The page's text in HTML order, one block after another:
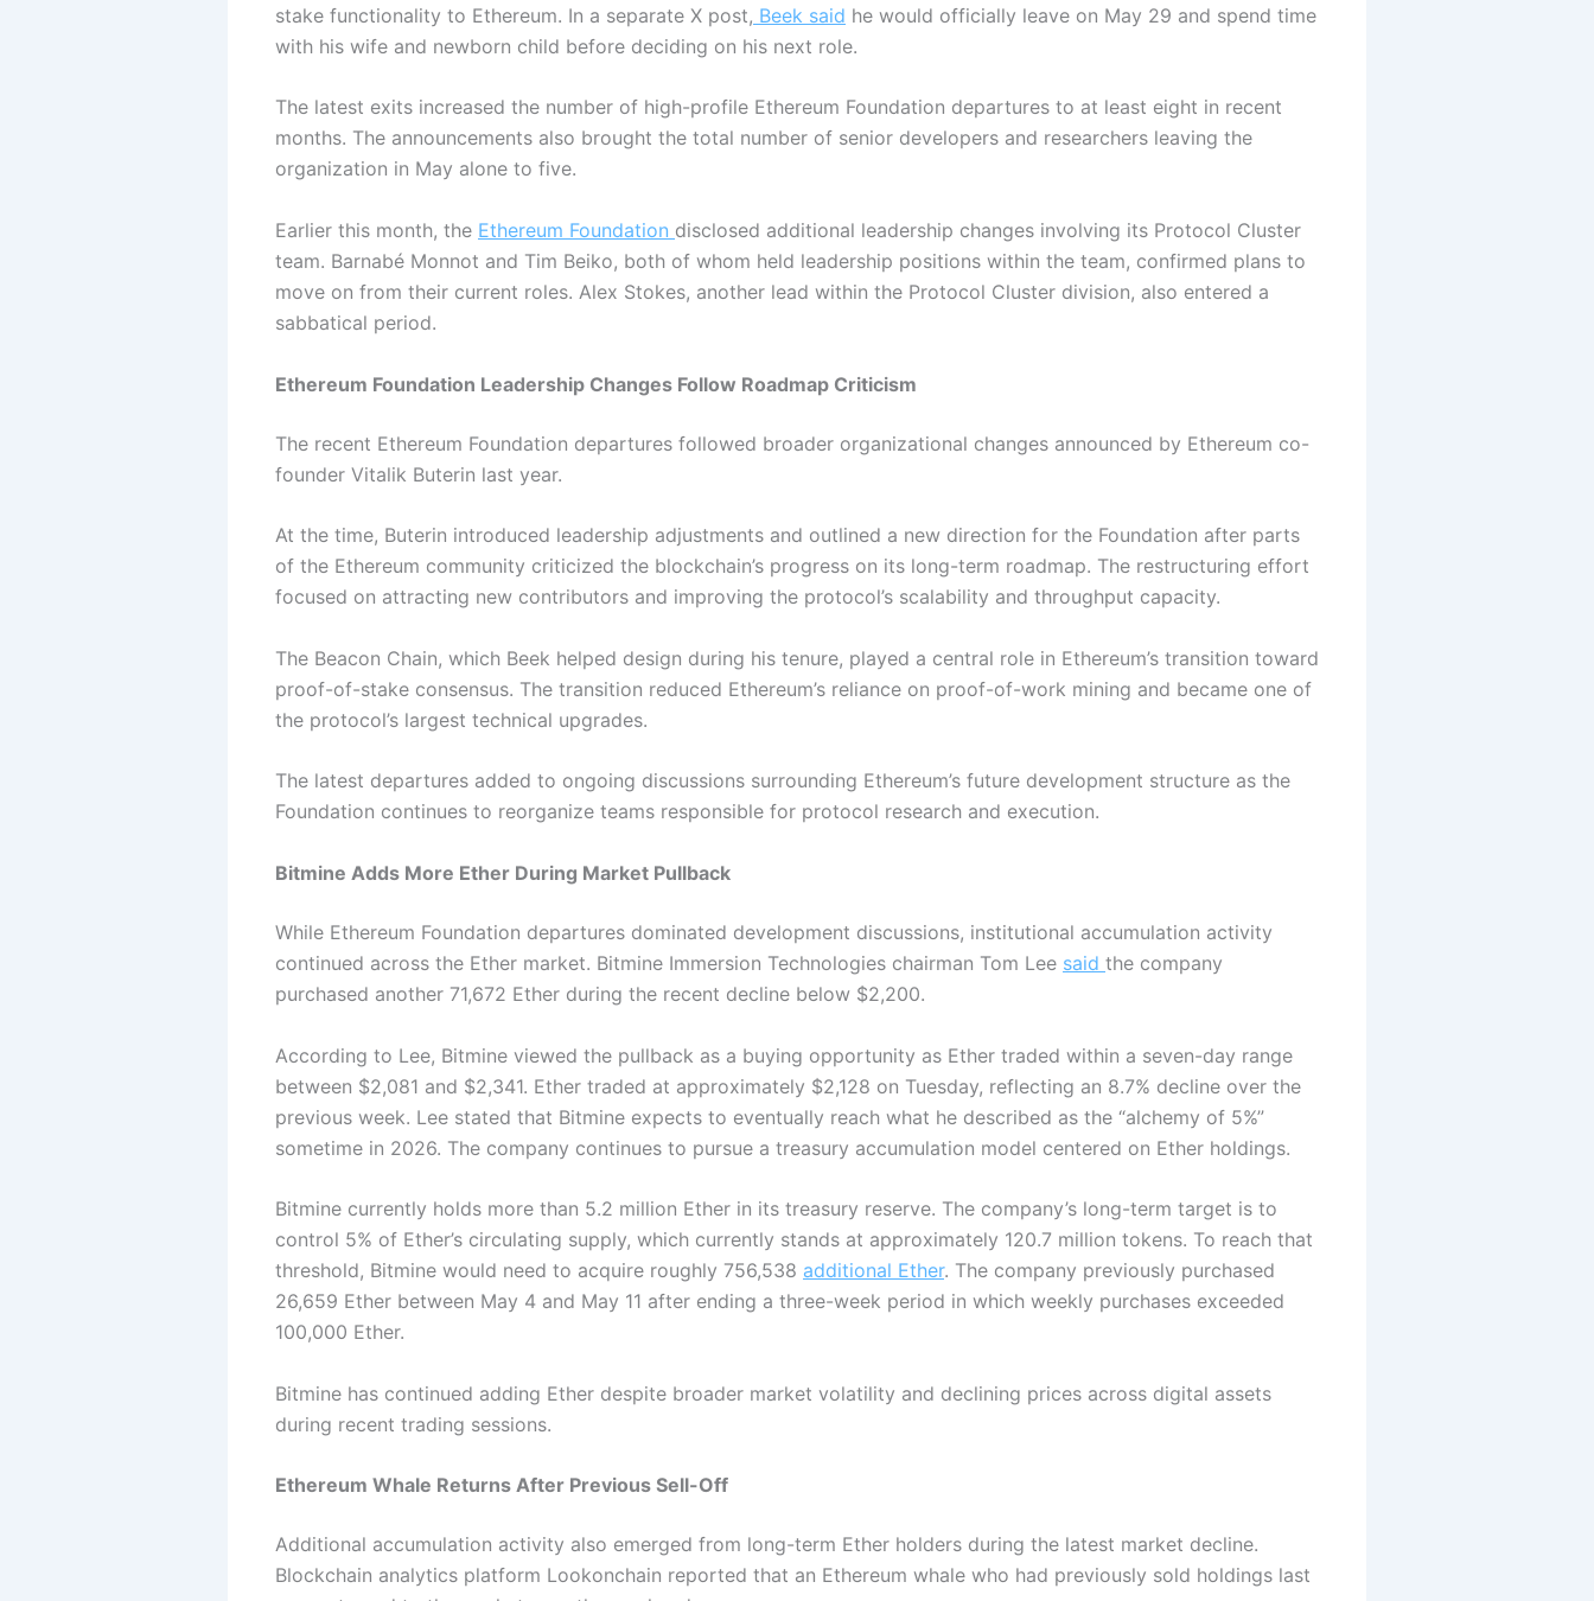
stake functionality to Ethereum. In a separate X post, Beek said he would officially leave on May 29 and spend time
with his wife and newborn child before deciding on his next role.
The latest exits increased the number of high-profile Ethereum Foundation departures to at least eight in recent
months. The announcements also brought the total number of senior developers and researchers leaving the
organization in May alone to five.
Earlier this month, the Ethereum Foundation disclosed additional leadership changes involving its Protocol Cluster
team. Barnabé Monnot and Tim Beiko, both of whom held leadership positions within the team, confirmed plans to
move on from their current roles. Alex Stokes, another lead within the Protocol Cluster division, also entered a
sabbatical period.
Ethereum Foundation Leadership Changes Follow Roadmap Criticism
The recent Ethereum Foundation departures followed broader organizational changes announced by Ethereum co-
founder Vitalik Buterin last year.
At the time, Buterin introduced leadership adjustments and outlined a new direction for the Foundation after parts
of the Ethereum community criticized the blockchain’s progress on its long-term roadmap. The restructuring effort
focused on attracting new contributors and improving the protocol’s scalability and throughput capacity.
The Beacon Chain, which Beek helped design during his tenure, played a central role in Ethereum’s transition toward
proof-of-stake consensus. The transition reduced Ethereum’s reliance on proof-of-work mining and became one of
the protocol’s largest technical upgrades.
The latest departures added to ongoing discussions surrounding Ethereum’s future development structure as the
Foundation continues to reorganize teams responsible for protocol research and execution.
Bitmine Adds More Ether During Market Pullback
While Ethereum Foundation departures dominated development discussions, institutional accumulation activity
continued across the Ether market. Bitmine Immersion Technologies chairman Tom Lee said the company
purchased another 71,672 Ether during the recent decline below $2,200.
According to Lee, Bitmine viewed the pullback as a buying opportunity as Ether traded within a seven-day range
between $2,081 and $2,341. Ether traded at approximately $2,128 on Tuesday, reflecting an 8.7% decline over the
previous week. Lee stated that Bitmine expects to eventually reach what he described as the “alchemy of 5%”
sometime in 2026. The company continues to pursue a treasury accumulation model centered on Ether holdings.
Bitmine currently holds more than 5.2 million Ether in its treasury reserve. The company’s long-term target is to
control 5% of Ether’s circulating supply, which currently stands at approximately 120.7 million tokens. To reach that
threshold, Bitmine would need to acquire roughly 756,538 additional Ether. The company previously purchased
26,659 Ether between May 4 and May 11 after ending a three-week period in which weekly purchases exceeded
100,000 Ether.
Bitmine has continued adding Ether despite broader market volatility and declining prices across digital assets
during recent trading sessions.
Ethereum Whale Returns After Previous Sell-Off
Additional accumulation activity also emerged from long-term Ether holders during the latest market decline.
Blockchain analytics platform Lookonchain reported that an Ethereum whale who had previously sold holdings last